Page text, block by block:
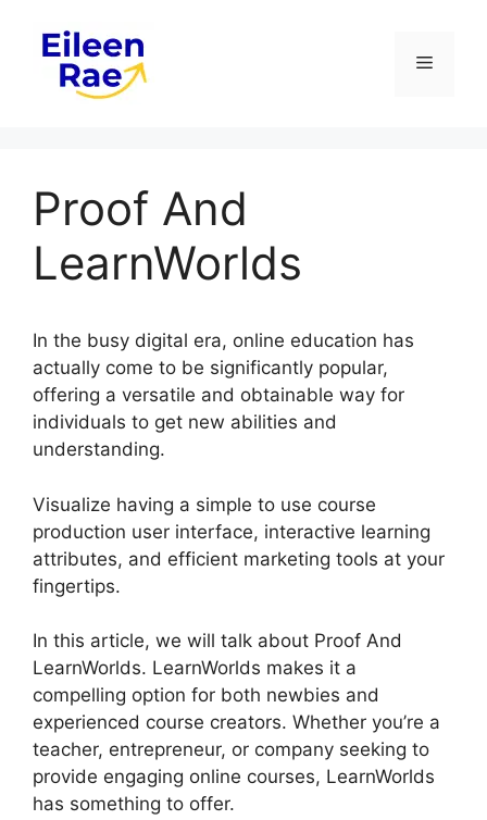
content
Menu
Proof And
LearnWorlds
In the busy digital era, online education has
actually come to be significantly popular,
offering a versatile and obtainable way for
individuals to get new abilities and
understanding.
Visualize having a simple to use course
production user interface, interactive learning
attributes, and efficient marketing tools at your
fingertips.
In this article, we will talk about Proof And
LearnWorlds. LearnWorlds makes it a
compelling option for both newbies and
experienced course creators. Whether you’re a
teacher, entrepreneur, or company seeking to
provide engaging online courses, LearnWorlds
has something to offer.